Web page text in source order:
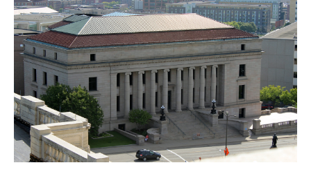
to
toggle
and
move
menus.